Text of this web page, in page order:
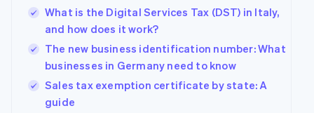
What is the Digital Services Tax (DST) in Italy,
and how does it work?
The new business identification number: What
businesses in Germany need to know
Sales tax exemption certificate by state: A
guide